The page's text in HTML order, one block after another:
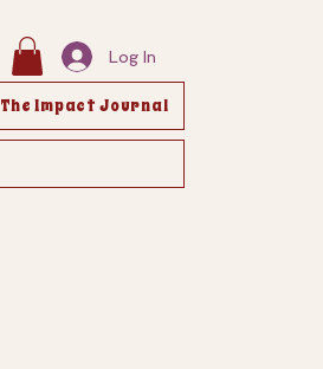
Log In
The Impact Journal